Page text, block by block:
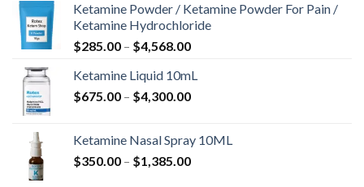
Ketamine Powder / Ketamine Powder For Pain /
Ketamine Hydrochloride
$285.00 – $4,568.00Price
$285.00
through
Ketamine Liquid 10mL
$675.00 – $4,300.00Price
through
$4,300.00
Ketamine Nasal Spray 10ML
$350.00 – $1,385.00Price